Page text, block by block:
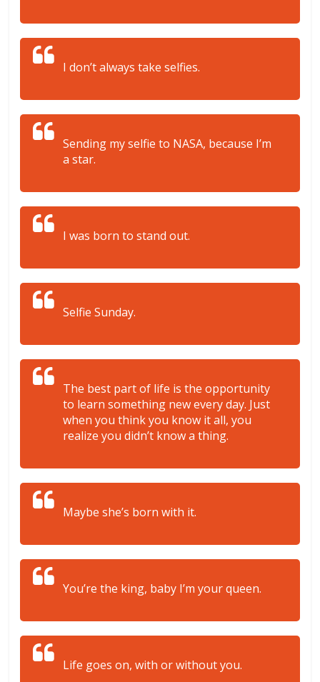
I don’t always take selfies.
Sending my selfie to NASA, because I’m
a star.
I was born to stand out.
Selfie Sunday.
The best part of life is the opportunity
to learn something new every day. Just
when you think you know it all, you
realize you didn’t know a thing.
Maybe she’s born with it.
You’re the king, baby I’m your queen.
Life goes on, with or without you.